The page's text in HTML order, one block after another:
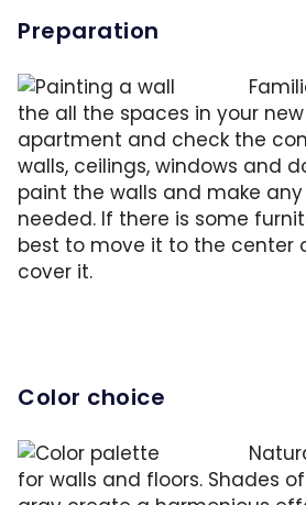
Preparation
the all the spaces in your
apartment and check the
walls, ceilings, windows and
paint the walls and make
needed. If there is some
best to move it to the center
cover it.
Color choice
for walls and floors. Shades